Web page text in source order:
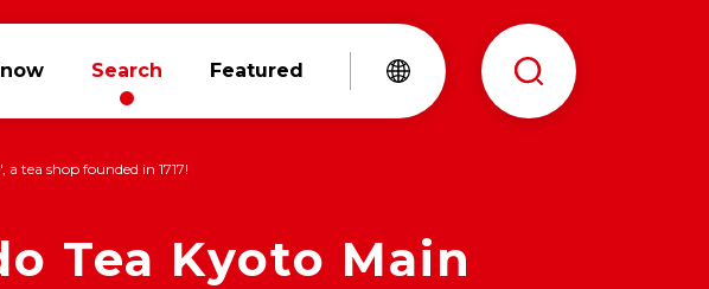
Search Featured
tea shop founded in 1717!
Tea Kyoto Main